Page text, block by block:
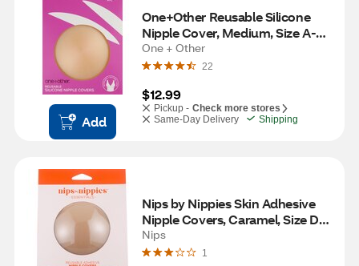
Add
One+Other Reusable Silicone
Nipple Cover, Medium, Size A-C,
1 Set
One + Other
22
$12.99
Pickup - Check more stores
Same-Day Delivery
Shipping
Nips by Nippies Skin Adhesive
Nipple Covers, Caramel, Size D+,
1 Pair
Nips
1